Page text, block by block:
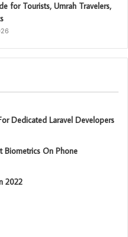
for Tourists, Umrah Travelers,
Dedicated Laravel Developers
Biometrics On Phone
2022